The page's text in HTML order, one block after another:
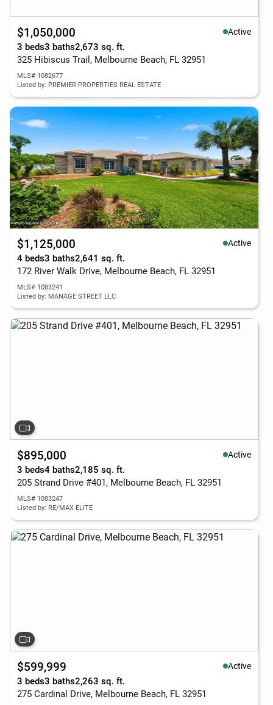
$1,050,000 Active
3 beds3 baths2,673 sq. ft.
325 Hibiscus Trail, Melbourne Beach, FL 32951
MLS# 1082677
Listed by: PREMIER PROPERTIES REAL ESTATE
$1,125,000 Active
4 beds3 baths2,641 sq. ft.
172 River Walk Drive, Melbourne Beach, FL 32951
MLS# 1083241
Listed by: MANAGE STREET LLC
$895,000 Active
3 beds4 baths2,185 sq. ft.
205 Strand Drive #401, Melbourne Beach, FL 32951
MLS# 1083247
Listed by: RE/MAX ELITE
$599,999 Active
3 beds3 baths2,263 sq. ft.
275 Cardinal Drive, Melbourne Beach, FL 32951